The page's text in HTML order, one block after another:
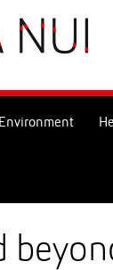
Environment